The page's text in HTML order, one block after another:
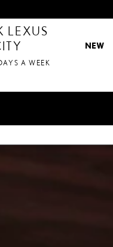
HYBRID
LEXUS
A WEEK
NEW